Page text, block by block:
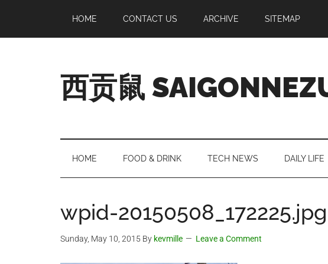
main
secondary
primary
footer
HOME CONTACT US ARCHIVE SITEMAP
西贡鼠
Expat
Living
HOME FOOD & DRINK TECH NEWS DAILY LIFE
wpid-20150508_172225.jpg
Sunday, May 10, 2015 By kevmille Leave a Comment